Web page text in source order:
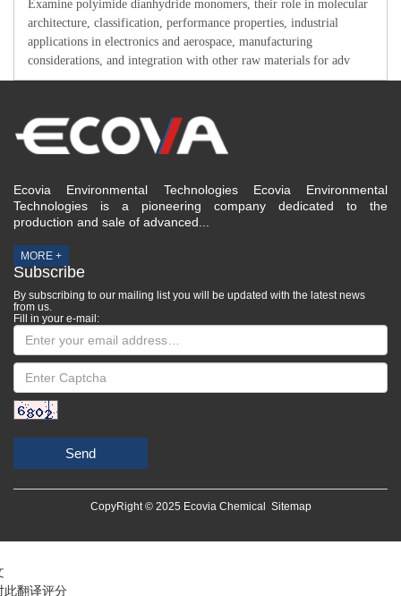
Examine polyimide dianhydride monomers, their role in molecular
architecture, classification, performance properties, industrial
applications in electronics and aerospace, manufacturing
considerations, and integration with other raw materials for adv
Ecovia Environmental Technologies Ecovia Environmental
Technologies is a pioneering company dedicated to the
production and sale of advanced...
MORE +
Subscribe
By subscribing to our mailing list you will be updated with the latest news
from us.
Fill in your e-mail:
Send
CopyRight © 2025 Ecovia Chemical Sitemap
此翻译评分